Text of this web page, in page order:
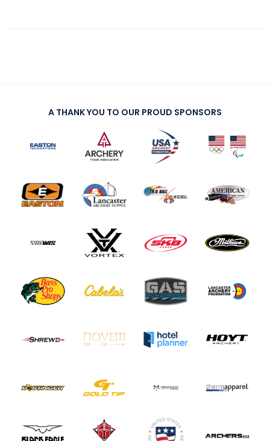
A THANK YOU TO OUR PROUD SPONSORS